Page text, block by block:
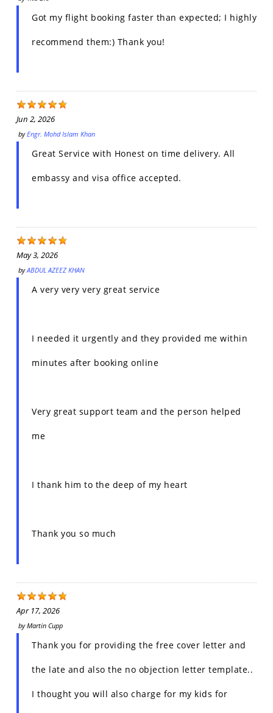
Got my flight booking faster than expected; I highly
recommend them:) Thank you!
Jun 2, 2026
byEngr. Mohd Islam Khan
Great Service with Honest on time delivery. All
embassy and visa office accepted.
May 3, 2026
byABDUL AZEEZ KHAN
A very very very great service
I needed it urgently and they provided me within
minutes after booking online
Very great support team and the person helped
me
I thank him to the deep of my heart
Thank you so much
Apr 17, 2026
byMartin Cupp
Thank you for providing the free cover letter and
the late and also the no objection letter template..
I thought you will also charge for my kids for